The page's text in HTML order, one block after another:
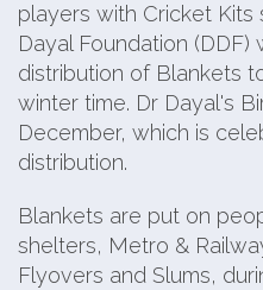
players with Cricket Kits
Dayal Foundation
distribution of Blankets
winter time. Dr Dayal's
December, which is
distribution.
Blankets are put on
shelters, Metro &
Flyovers and Slums,